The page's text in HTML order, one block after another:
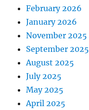
February 2026
January 2026
November 2025
September 2025
August 2025
July 2025
May 2025
April 2025